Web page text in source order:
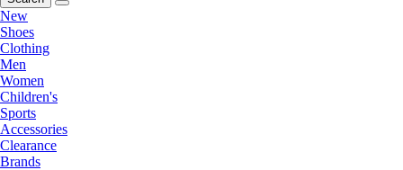
New
Shoes
Clothing
Men
Women
Children's
Sports
Accessories
Clearance
Brands